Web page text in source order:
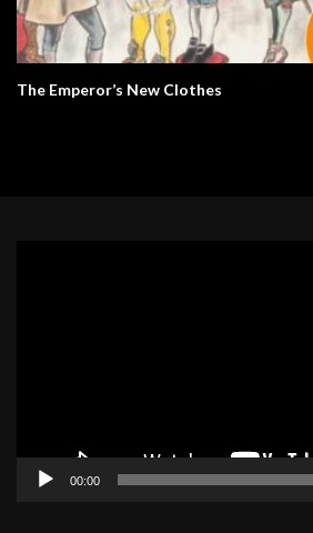
The Emperor’s New Clothes
00:00